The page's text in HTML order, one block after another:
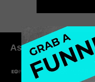
As seen in: